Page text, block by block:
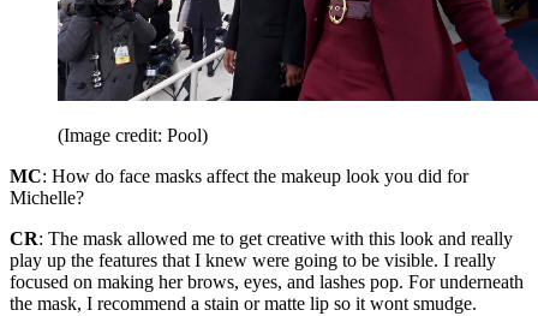
(Image credit: Pool)
MC: How do face masks affect the makeup look you did for
Michelle?
CR: The mask allowed me to get creative with this look and really
play up the features that I knew were going to be visible. I really
focused on making her brows, eyes, and lashes pop. For underneath
the mask, I recommend a stain or matte lip so it wont smudge.